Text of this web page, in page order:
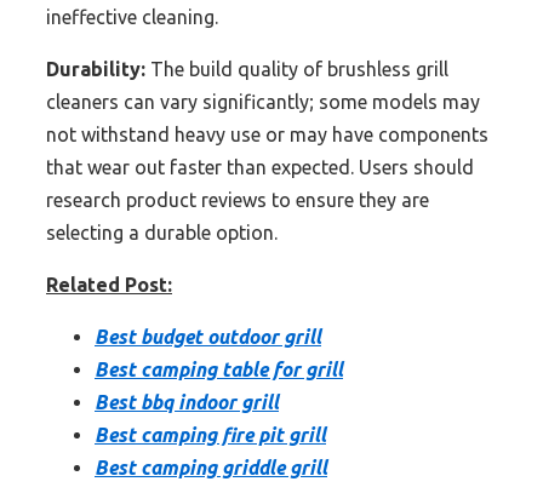
ineffective cleaning.
Durability: The build quality of brushless grill
cleaners can vary significantly; some models may
not withstand heavy use or may have components
that wear out faster than expected. Users should
research product reviews to ensure they are
selecting a durable option.
Related Post:
Best budget outdoor grill
Best camping table for grill
Best bbq indoor grill
Best camping fire pit grill
Best camping griddle grill